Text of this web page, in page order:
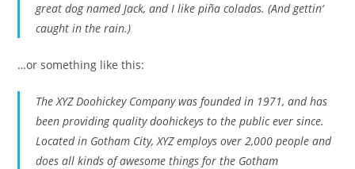
great dog named Jack, and I like piña coladas. (And gettin‘
caught in the rain.)
…or something like this:
The XYZ Doohickey Company was founded in 1971, and has
been providing quality doohickeys to the public ever since.
Located in Gotham City, XYZ employs over 2,000 people and
does all kinds of awesome things for the Gotham